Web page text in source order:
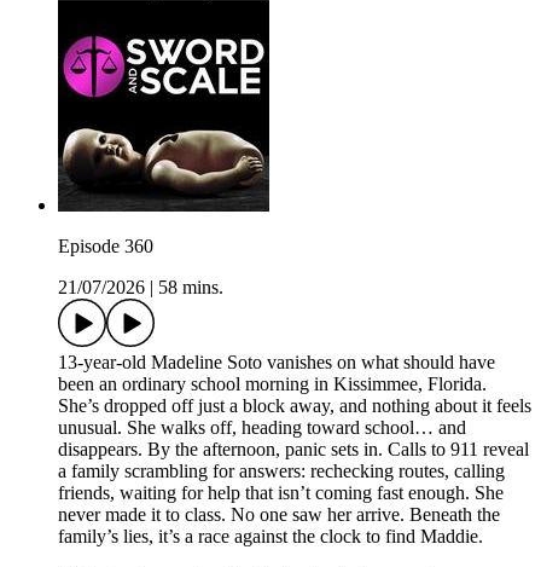
Episode 360
21/07/2026 | 58 mins.
13-year-old Madeline Soto vanishes on what should have
been an ordinary school morning in Kissimmee, Florida.
She’s dropped off just a block away, and nothing about it feels
unusual. She walks off, heading toward school… and
disappears. By the afternoon, panic sets in. Calls to 911 reveal
a family scrambling for answers: rechecking routes, calling
friends, waiting for help that isn’t coming fast enough. She
never made it to class. No one saw her arrive. Beneath the
family’s lies, it’s a race against the clock to find Maddie.